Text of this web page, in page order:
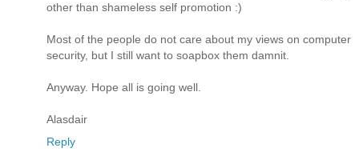
other than shameless self promotion :)
Most of the people do not care about my views on computer
security, but I still want to soapbox them damnit.
Anyway. Hope all is going well.
Alasdair
Reply